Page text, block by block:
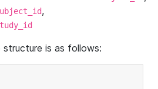
,
is as follows: